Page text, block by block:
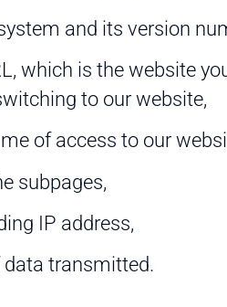
and its version
which is the website
to our website,
of access to our
subpages,
IP address,
transmitted.